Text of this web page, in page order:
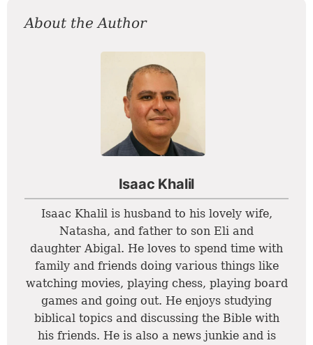
About the Author
Isaac Khalil
Isaac Khalil is husband to his lovely wife,
Natasha, and father to son Eli and
daughter Abigal. He loves to spend time with
family and friends doing various things like
watching movies, playing chess, playing board
games and going out. He enjoys studying
biblical topics and discussing the Bible with
his friends. He is also a news junkie and is